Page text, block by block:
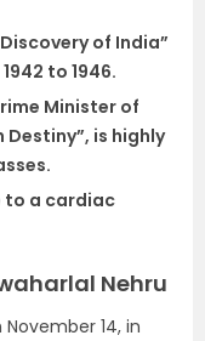
of India”
to 1946.
Minister of
is highly
to a cardiac
Nehru
14, in